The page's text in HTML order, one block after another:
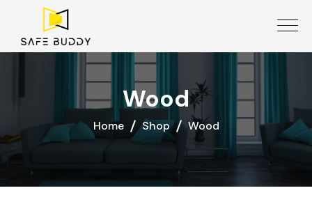
Wood
Home Shop Wood